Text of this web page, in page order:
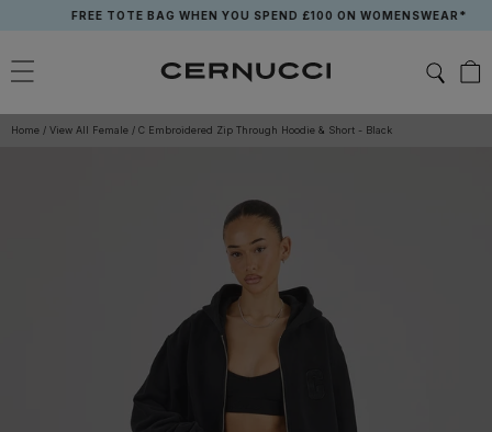
content
FREE TOTE BAG WHEN YOU SPEND £100 ON WOMENSWEAR*
Home / View All Female / C Embroidered Zip Through Hoodie & Short - Black